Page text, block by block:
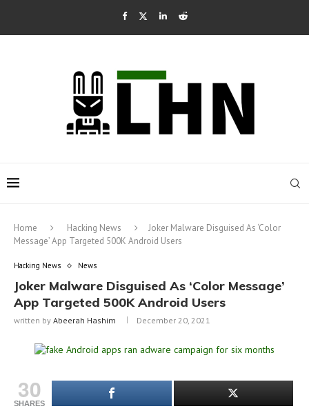
Home Hacking News
Joker Malware Disguised As ‘Color
Message’ App Targeted 500K Android Users
Hacking News News
Joker Malware Disguised As ‘Color Message’
App Targeted 500K Android Users
written by Abeerah Hashim December 20, 2021
30
SHARES